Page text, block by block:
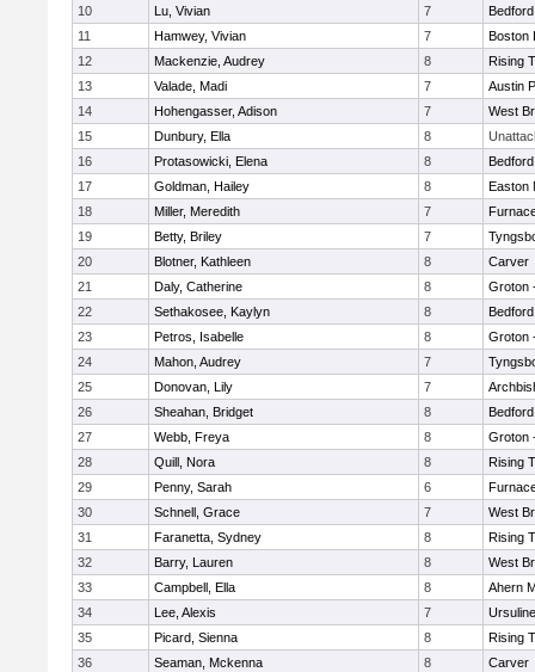
10
Lu, Vivian 7
Bedford
11
Hamwey, Vivian 7
Boston
12
Mackenzie, Audrey 8
Rising
13
Valade, Madi 7
Austin
14
Hohengasser, Adison 7
West
15
Dunbury, Ella 8
16
Protasowicki, Elena 8
Bedford
17
Goldman, Hailey 8
Easton
18
Miller, Meredith 7
19
Betty, Briley 7
20
Blotner, Kathleen 8
Carver
21
Daly, Catherine 8
Groton
22
Sethakosee, Kaylyn 8
Bedford
23
Petros, Isabelle 8
Groton
24
Mahon, Audrey 7
25
Donovan, Lily 7
26
Sheahan, Bridget 8
Bedford
27
Webb, Freya 8
Groton
28
Quill, Nora 8
Rising
29
Penny, Sarah 6
30
Schnell, Grace 7
West
31
Faranetta, Sydney 8
Rising
32
Barry, Lauren 8
West
33
Campbell, Ella 8
Ahern
34
Lee, Alexis 7
35
Picard, Sienna 8
Rising
36
Seaman, Mckenna 8
Carver